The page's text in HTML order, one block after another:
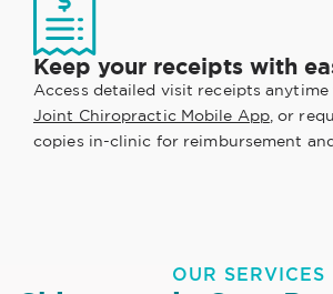
Keep your receipts with
Access detailed visit receipts
Joint Chiropractic Mobile App, or
copies in-clinic for reimbursement
OUR SERVICES